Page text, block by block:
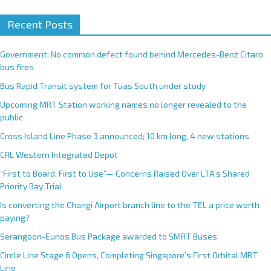
Recent Posts
Government: No common defect found behind Mercedes-Benz Citaro
bus fires
Bus Rapid Transit system for Tuas South under study
Upcoming MRT Station working names no longer revealed to the
public
Cross Island Line Phase 3 announced; 10 km long, 4 new stations
CRL Western Integrated Depot
“First to Board, First to Use”— Concerns Raised Over LTA’s Shared
Priority Bay Trial
Is converting the Changi Airport branch line to the TEL a price worth
paying?
Serangoon-Eunos Bus Package awarded to SMRT Buses
Circle Line Stage 6 Opens, Completing Singapore’s First Orbital MRT
Line